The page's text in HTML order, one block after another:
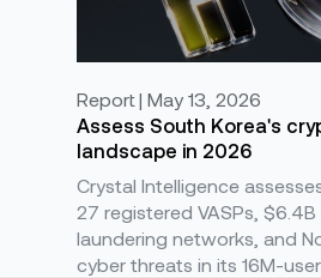
Report | May 13, 2026
Assess South Korea's
landscape in 2026
Crystal Intelligence
27 registered VASPs,
laundering networks, and
cyber threats in its 16M-user